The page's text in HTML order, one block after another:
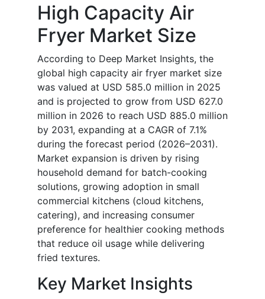
High Capacity Air
Fryer Market Size
According to Deep Market Insights, the
global high capacity air fryer market size
was valued at USD 585.0 million in 2025
and is projected to grow from USD 627.0
million in 2026 to reach USD 885.0 million
by 2031, expanding at a CAGR of 7.1%
during the forecast period (2026–2031).
Market expansion is driven by rising
household demand for batch-cooking
solutions, growing adoption in small
commercial kitchens (cloud kitchens,
catering), and increasing consumer
preference for healthier cooking methods
that reduce oil usage while delivering
fried textures.
Key Market Insights